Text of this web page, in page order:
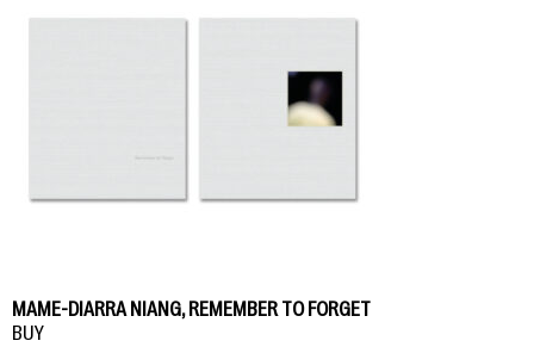
MAME-DIARRA NIANG, REMEMBER TO FORGET
BUY